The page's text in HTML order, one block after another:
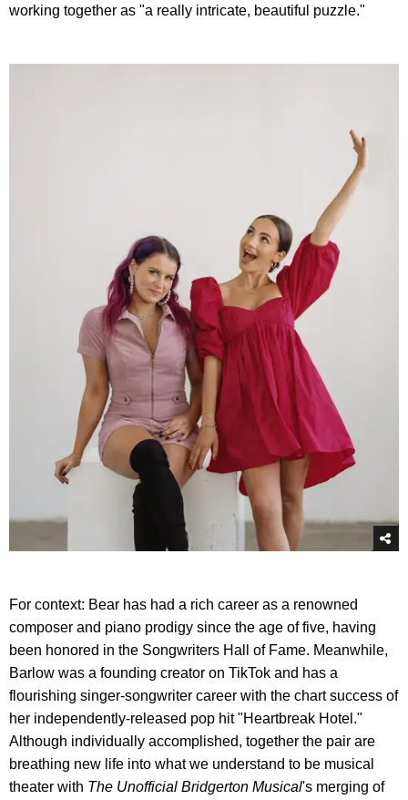
working together as "a really intricate, beautiful puzzle."
For context: Bear has had a rich career as a renowned
composer and piano prodigy since the age of five, having
been honored in the Songwriters Hall of Fame. Meanwhile,
Barlow was a founding creator on TikTok and has a
flourishing singer-songwriter career with the chart success of
her independently-released pop hit "Heartbreak Hotel."
Although individually accomplished, together the pair are
breathing new life into what we understand to be musical
theater with The Unofficial Bridgerton Musical's merging of